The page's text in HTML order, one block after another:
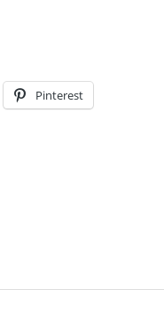
Pinterest